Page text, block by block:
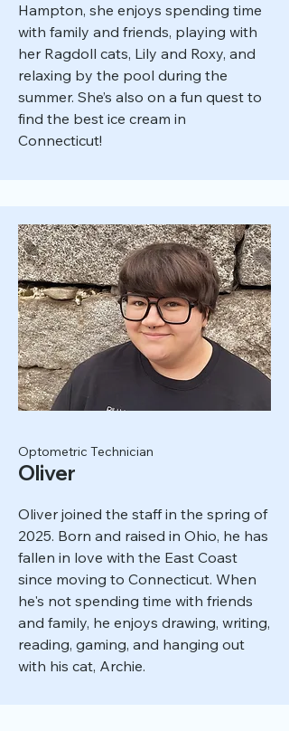
Hampton, she enjoys spending time
with family and friends, playing with
her Ragdoll cats, Lily and Roxy, and
relaxing by the pool during the
summer. She’s also on a fun quest to
find the best ice cream in
Connecticut!
Optometric Technician
Oliver
Oliver joined the staff in the spring of
2025. Born and raised in Ohio, he has
fallen in love with the East Coast
since moving to Connecticut. When
he's not spending time with friends
and family, he enjoys drawing, writing,
reading, gaming, and hanging out
with his cat, Archie.